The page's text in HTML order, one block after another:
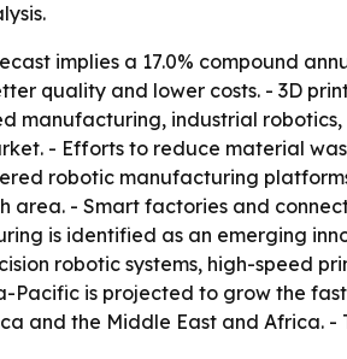
implies a 17.0% compound
quality and lower costs. - 3D
manufacturing, industrial
- Efforts to reduce material
robotic manufacturing
area. - Smart factories and
is identified as an emerging
robotic systems, high-speed
Pacific is projected to grow the
and the Middle East and Africa. -